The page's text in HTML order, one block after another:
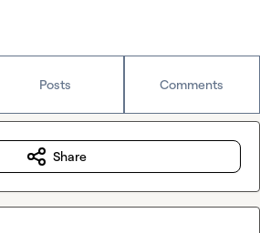
Posts Comments
Share